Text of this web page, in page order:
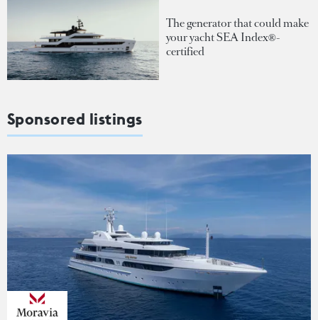
The generator that could make
your yacht SEA Index®-
certified
Sponsored listings